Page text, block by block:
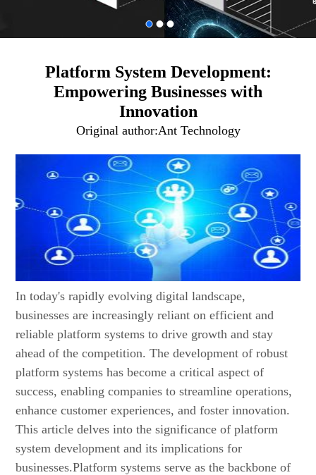
Platform System Development:
Empowering Businesses with
Innovation
Original author:Ant Technology
In today's rapidly evolving digital landscape,
businesses are increasingly reliant on efficient and
reliable platform systems to drive growth and stay
ahead of the competition. The development of robust
platform systems has become a critical aspect of
success, enabling companies to streamline operations,
enhance customer experiences, and foster innovation.
This article delves into the significance of platform
system development and its implications for
businesses.Platform systems serve as the backbone of